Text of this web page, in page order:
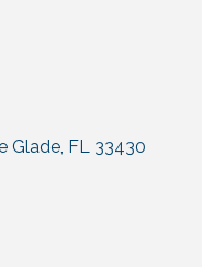
Glade FL 33430